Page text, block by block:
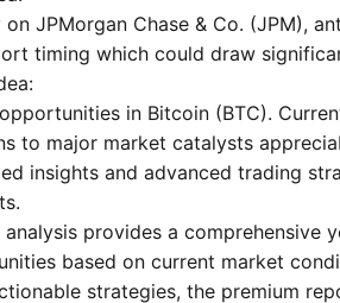
JPMorgan Chase & Co. (JPM),
timing which could draw
in Bitcoin (BTC).
to major market catalysts
insights and advanced trading
provides a comprehensive
based on current market
strategies, the premium